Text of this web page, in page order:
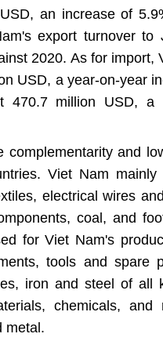
an increase of
export turnover to
2020. As for import,
USD, a year-on-year
470.7 million USD, a
complementarity and
Viet Nam
electrical wires
coal, and
for Viet Nam's
tools and spare
iron and steel of all
chemicals, and
metal.